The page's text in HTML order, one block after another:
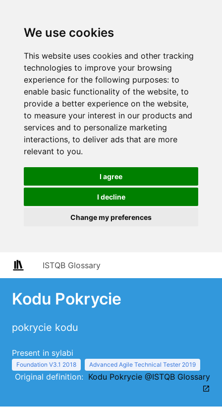
We use cookies
This website uses cookies and other tracking
technologies to improve your browsing
experience for the following purposes: to
enable basic functionality of the website, to
provide a better experience on the website,
to measure your interest in our products and
services and to personalize marketing
interactions, to deliver ads that are more
relevant to you.
I agree
I decline
Change my preferences
ISTQB Glossary
Kodu Pokrycie
pokrycie kodu
Present in sylabi
Foundation V3.1 2018 Advanced Agile Technical Tester 2019
Original definition: Kodu Pokrycie @ISTQB Glossary